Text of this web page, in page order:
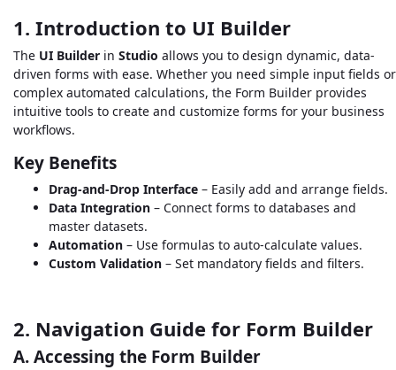
1. Introduction to UI Builder
The UI Builder in Studio allows you to design dynamic, data-
driven forms with ease. Whether you need simple input fields or
complex automated calculations, the Form Builder provides
intuitive tools to create and customize forms for your business
workflows.
Key Benefits
Drag-and-Drop Interface – Easily add and arrange fields.
Data Integration – Connect forms to databases and
master datasets.
Automation – Use formulas to auto-calculate values.
Custom Validation – Set mandatory fields and filters.
2. Navigation Guide for Form Builder
A. Accessing the Form Builder